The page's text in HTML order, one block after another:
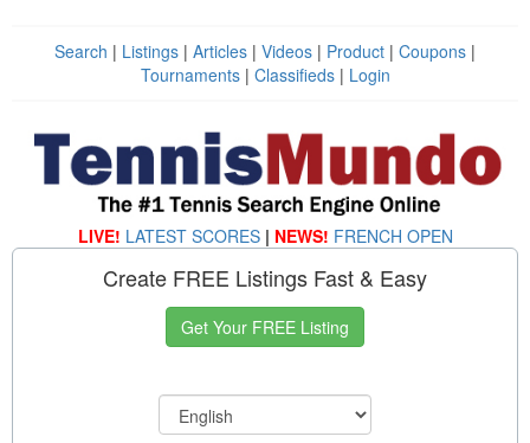
Search | Listings | Articles | Videos | Product | Coupons |
Tournaments| Classifieds| Login
LIVE! LATEST SCORES | NEWS! FRENCH OPEN
Create FREE Listings Fast & Easy
Get Your FREE Listing